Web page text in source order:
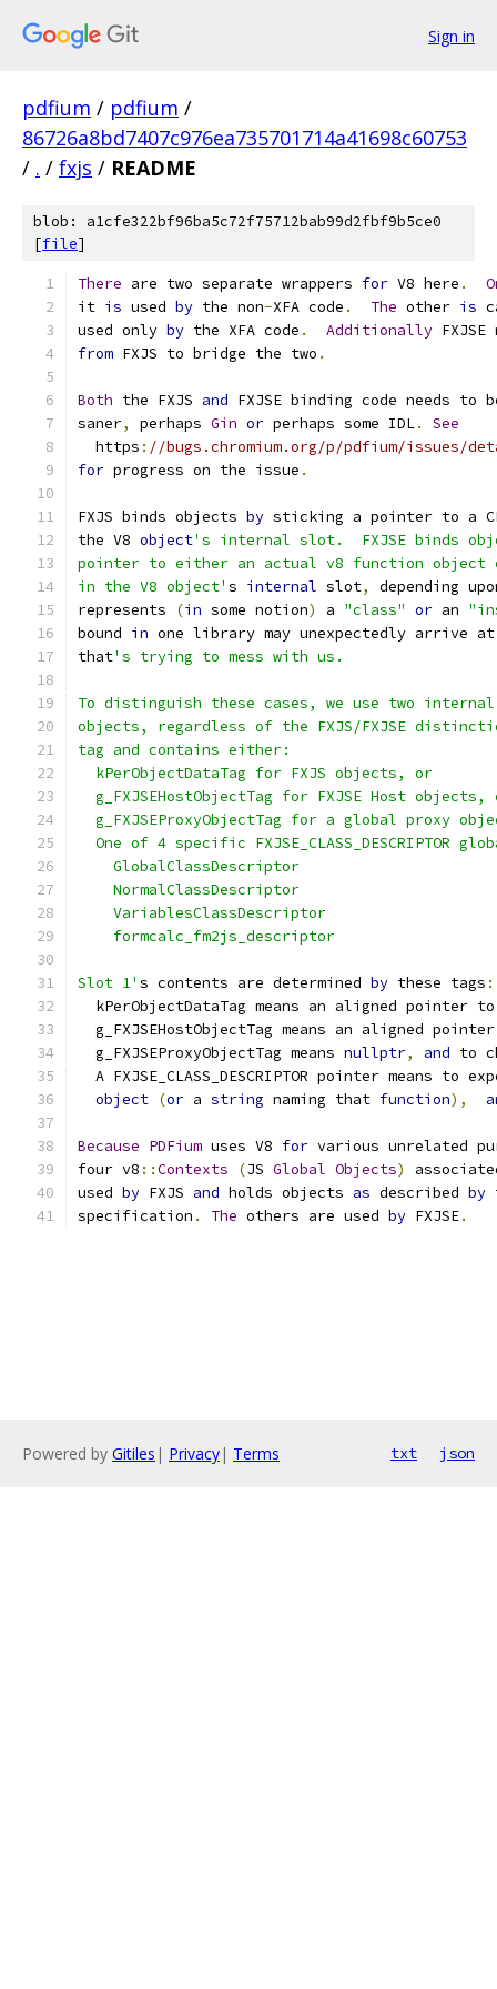
Sign in
pdfium / pdfium /
86726a8bd7407c976ea735701714a41698c60753
/ . / fxjs / README
blob: a1cfe322bf96ba5c72f75712bab99d2fbf9b5ce0
[file]
There are two separate wrappers for V8 here .
it is used by the non-XFA code . The other is
used only by the XFA code . Additionally
from FXJS to bridge the two .
Both the FXJS and FXJSE binding code needs to
saner, perhaps Gin or perhaps some IDL.
See
  https
: //bugs.chromium.org/p/pdfium/issues/
for progress on the issue .
FXJS binds objects by sticking a pointer to a
the V8 object's internal slot.  FXJSE binds
pointer to either an actual v8 function object or
in the V8 object' s internal slot,
depending
represents
(in some notion) a "class" or an
bound in one library may unexpectedly arrive
that's trying to mess with us.
To distinguish these cases, we use two
objects, regardless of the FXJS/FXJSE
tag and contains either:
  kPerObjectDataTag for FXJS objects, or
g_FXJSEHostObjectTag for FXJSE Host objects,
g_FXJSEProxyObjectTag for a global proxy
One of 4 specific FXJSE_CLASS_DESCRIPTOR
    GlobalClassDescriptor
    NormalClassDescriptor
    VariablesClassDescriptor
    formcalc_fm2js_descriptor
Slot 1' s contents are determined by these tags :
kPerObjectDataTag means an aligned pointer
g_FXJSEHostObjectTag means an aligned
  g_FXJSEProxyObjectTag means
nullptr, and to
A FXJSE_CLASS_DESCRIPTOR pointer means to
object (or a string naming that function),
Because PDFium uses V8 for various unrelated
four v8 ::Contexts (JS Global Objects)
used by FXJS and holds objects as described by
specification . The others are used by FXJSE.
Powered by Gitiles | Privacy| Terms txt json